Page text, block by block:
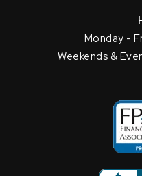
Monday -
Weekends &